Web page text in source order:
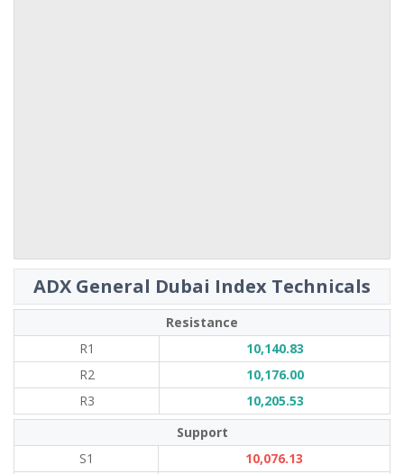
ADX General Dubai Index Technicals
Resistance
R1
10,140.83
R2
10,176.00
R3
10,205.53
Support
S1
10,076.13